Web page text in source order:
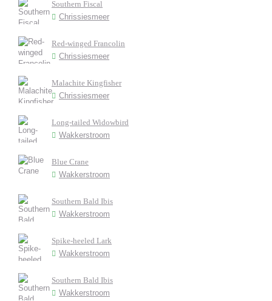
Southern Fiscal
Chrissiesmeer
Red-winged Francolin
Chrissiesmeer
Malachite Kingfisher
Chrissiesmeer
Long-tailed Widowbird
Wakkerstroom
Blue Crane
Wakkerstroom
Southern Bald Ibis
Wakkerstroom
Spike-heeled Lark
Wakkerstroom
Southern Bald Ibis
Wakkerstroom